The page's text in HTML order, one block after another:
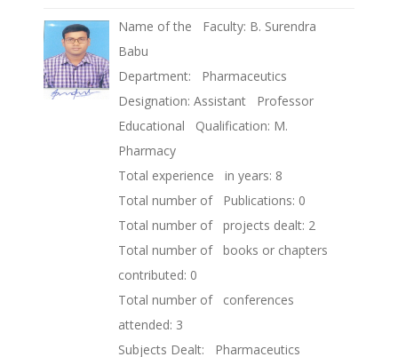
Name of the Faculty: B. Surendra
Babu
Department: Pharmaceutics
Designation: Assistant Professor
Educational Qualification: M.
Pharmacy
Total experience in years: 8
Total number of Publications: 0
Total number of projects dealt: 2
Total number of books or chapters
contributed: 0
Total number of conferences
attended: 3
Subjects Dealt: Pharmaceutics